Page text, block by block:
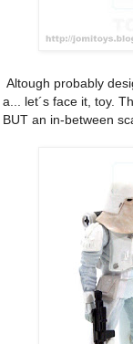
Altough probably
a... let´s face it, toy.
BUT an in-between